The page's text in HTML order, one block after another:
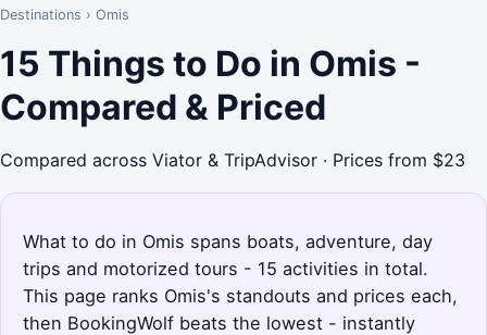
Destinations › Omis
15 Things to Do in Omis -
Compared & Priced
Compared across Viator & TripAdvisor · Prices from $23
What to do in Omis spans boats, adventure, day
trips and motorized tours - 15 activities in total.
This page ranks Omis's standouts and prices each,
then BookingWolf beats the lowest - instantly